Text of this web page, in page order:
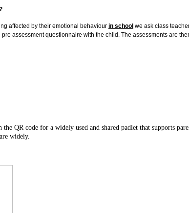
affected by their emotional behaviour in school we ask class
pre assessment questionnaire with the child. The assessments are
the QR code for a widely used and shared padlet that supports
widely.